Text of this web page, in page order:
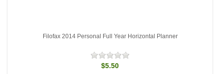
Filofax 2014 Personal Full Year Horizontal Planner
$5.50